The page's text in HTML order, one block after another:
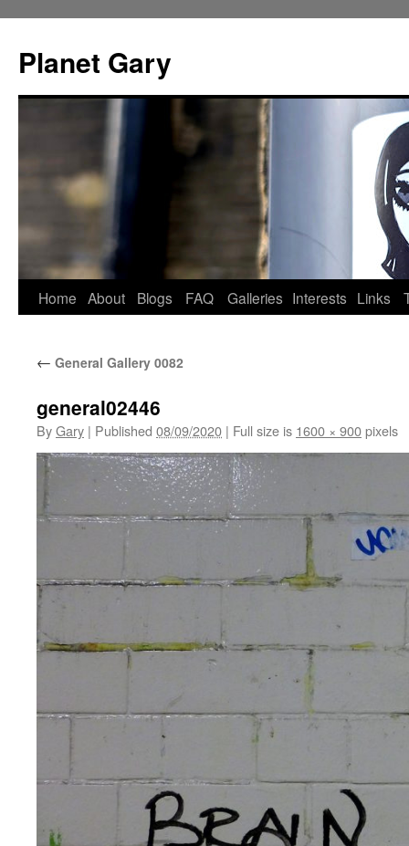
content
Planet Gary
Home About Blogs FAQ Galleries Interests Links
← General Gallery 0082
general02446
ByGary | Published 08/09/2020 | Full size is 1600 × 900pixels